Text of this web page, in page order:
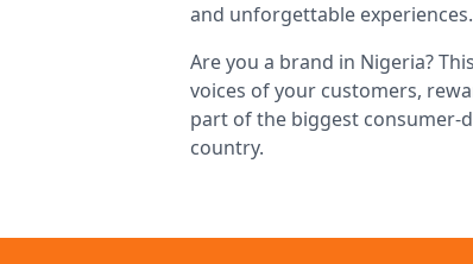
and unforgettable experiences.
Are you a brand in Nigeria?
voices of your customers,
part of the biggest consumer-
country.